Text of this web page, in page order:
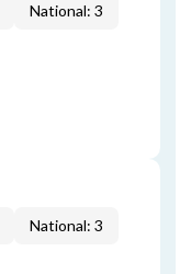
National: 3
National: 3